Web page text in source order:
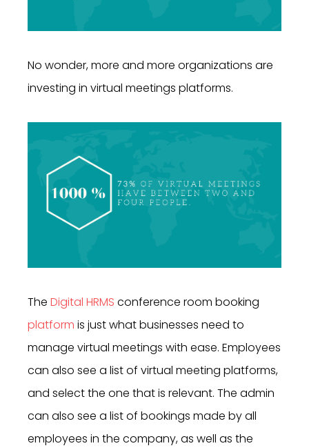
No wonder, more and more organizations are
investing in virtual meetings platforms.
The Digital HRMS conference room booking
platform is just what businesses need to
manage virtual meetings with ease. Employees
can also see a list of virtual meeting platforms,
and select the one that is relevant. The admin
can also see a list of bookings made by all
employees in the company, as well as the